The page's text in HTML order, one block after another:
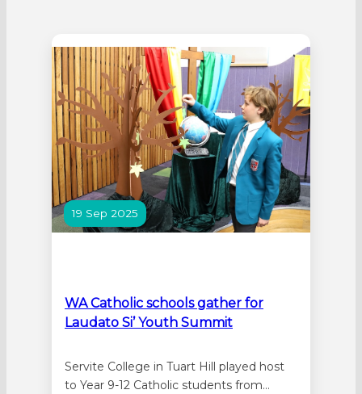
19 Sep 2025
WA Catholic schools gather for
Laudato Si’ Youth Summit
Servite College in Tuart Hill played host
to Year 9-12 Catholic students from